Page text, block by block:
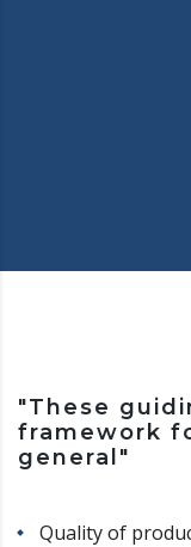
"These
framework
general"
Quality of